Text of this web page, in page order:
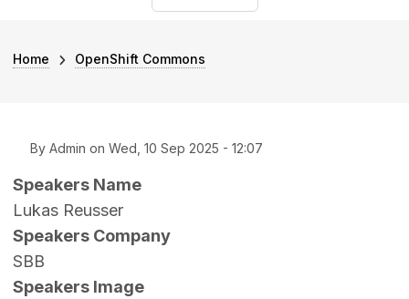
Breadcrumb
Home OpenShift Commons
By Admin on Wed, 10 Sep 2025 - 12:07
Speakers Name
Lukas Reusser
Speakers Company
SBB
Speakers Image